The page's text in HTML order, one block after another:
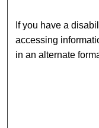
If you have a
accessing
in an alternate